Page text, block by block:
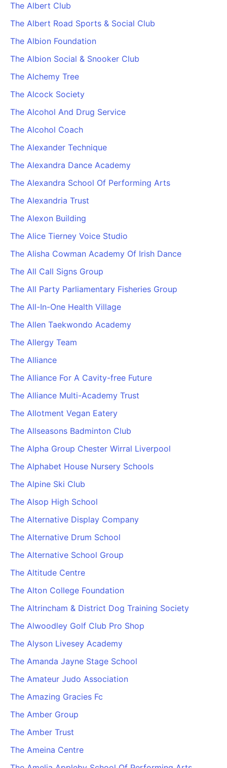
The Albert Club
The Albert Road Sports & Social Club
The Albion Foundation
The Albion Social & Snooker Club
The Alchemy Tree
The Alcock Society
The Alcohol And Drug Service
The Alcohol Coach
The Alexander Technique
The Alexandra Dance Academy
The Alexandra School Of Performing Arts
The Alexandria Trust
The Alexon Building
The Alice Tierney Voice Studio
The Alisha Cowman Academy Of Irish Dance
The All Call Signs Group
The All Party Parliamentary Fisheries Group
The All-In-One Health Village
The Allen Taekwondo Academy
The Allergy Team
The Alliance
The Alliance For A Cavity-free Future
The Alliance Multi-Academy Trust
The Allotment Vegan Eatery
The Allseasons Badminton Club
The Alpha Group Chester Wirral Liverpool
The Alphabet House Nursery Schools
The Alpine Ski Club
The Alsop High School
The Alternative Display Company
The Alternative Drum School
The Alternative School Group
The Altitude Centre
The Alton College Foundation
The Altrincham & District Dog Training Society
The Alwoodley Golf Club Pro Shop
The Alyson Livesey Academy
The Amanda Jayne Stage School
The Amateur Judo Association
The Amazing Gracies Fc
The Amber Group
The Amber Trust
The Ameina Centre